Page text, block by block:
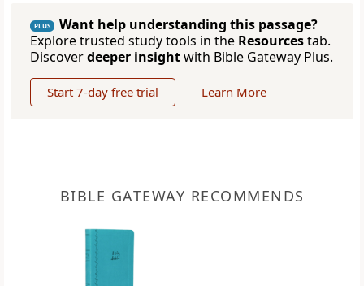
PLUS
Want help understanding this passage?
Explore trusted study tools in the Resourcestab.
Discoverdeeper insightwith Bible Gateway Plus.
Start 7-day free trial Learn More
BIBLE GATEWAY RECOMMENDS